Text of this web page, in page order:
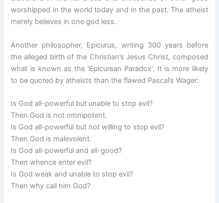
worshipped in the world today and in the past. The atheist
merely believes in one god less.
Another philosopher, Epicurus, writing 300 years before
the alleged birth of the Christian’s Jesus Christ, composed
what is known as the ‘Epicurean Paradox’. It is more likely
to be quoted by atheists than the flawed Pascal’s Wager:
Is God all-powerful but unable to stop evil?
Then God is not omnipotent.
Is God all-powerful but not willing to stop evil?
Then God is malevolent.
Is God all-powerful and all-good?
Then whence enter evil?
Is God weak and unable to stop evil?
Then why call him God?